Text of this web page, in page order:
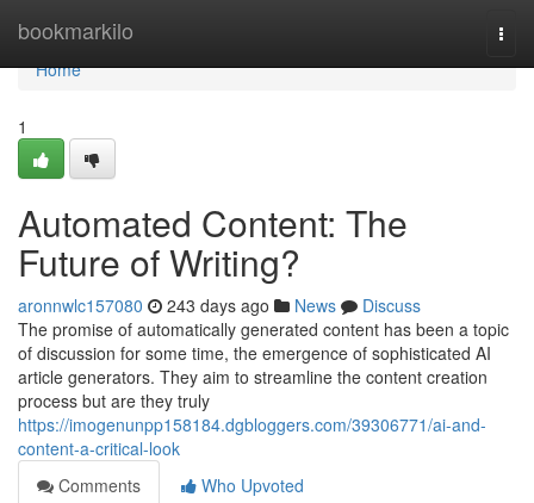
bookmarkilo
Home
Home
1
Automated Content: The
Future of Writing?
aronnwlc157080 243 days ago News
Discuss
The promise of automatically generated content has been a topic
of discussion for some time, the emergence of sophisticated AI
article generators. They aim to streamline the content creation
process but are they truly
https://imogenunpp158184.dgbloggers.com/39306771/ai-and-
content-a-critical-look
Comments
Who Upvoted